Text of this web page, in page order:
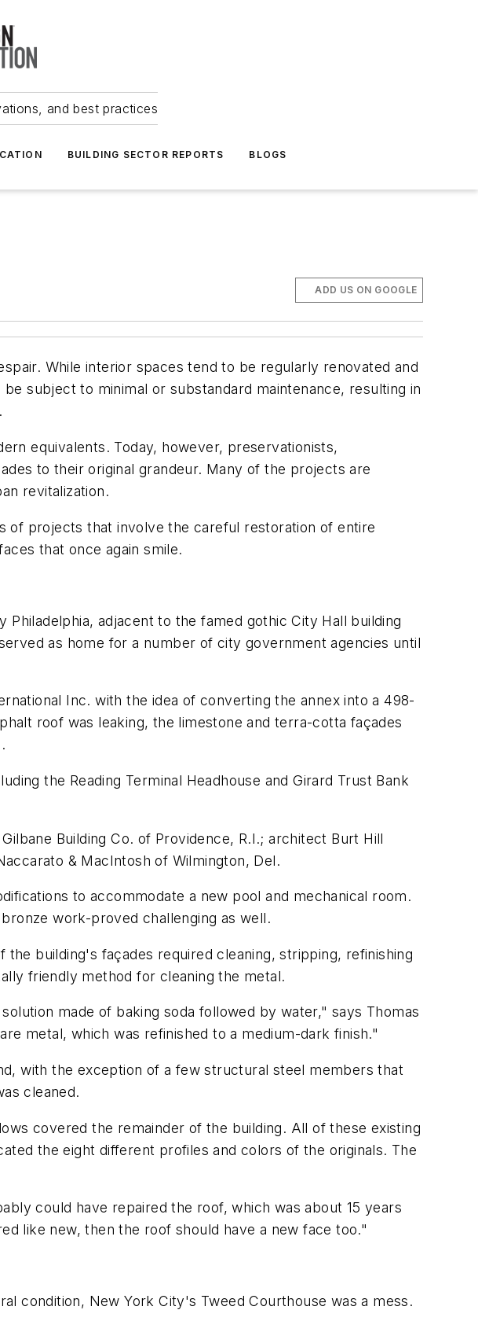
and best practices
BUILDING SECTOR REPORTS BLOGS
ADD US ON GOOGLE
While interior spaces tend to be regularly renovated and
subject to minimal or substandard maintenance, resulting in
equivalents. Today, however, preservationists,
to their original grandeur. Many of the projects are
revitalization.
of projects that involve the careful restoration of entire
that once again smile.
adjacent to the famed gothic City Hall building
as home for a number of city government agencies until
Inc. with the idea of converting the annex into a 498-
roof was leaking, the limestone and terra-cotta façades
the Reading Terminal Headhouse and Girard Trust Bank
Building Co. of Providence, R.I.; architect Burt Hill
& MacIntosh of Wilmington, Del.
to accommodate a new pool and mechanical room.
work-proved challenging as well.
building's façades required cleaning, stripping, refinishing
friendly method for cleaning the metal.
made of baking soda followed by water," says Thomas
metal, which was refinished to a medium-dark finish."
with the exception of a few structural steel members that
cleaned.
covered the remainder of the building. All of these existing
the eight different profiles and colors of the originals. The
could have repaired the roof, which was about 15 years
like new, then the roof should have a new face too."
condition, New York City's Tweed Courthouse was a mess.